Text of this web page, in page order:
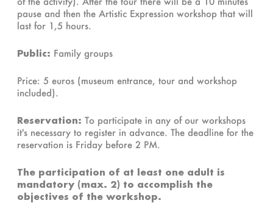
pause and then the Artistic Expression workshop that will
last for 1,5 hours.
Public: Family groups
Price: 5 euros (museum entrance, tour and workshop
included).
Reservation: To participate in any of our workshops
it's necessary to register in advance. The deadline for the
reservation is Friday before 2 PM.
The participation of at least one adult is
mandatory (max. 2) to accomplish the
objectives of the workshop.